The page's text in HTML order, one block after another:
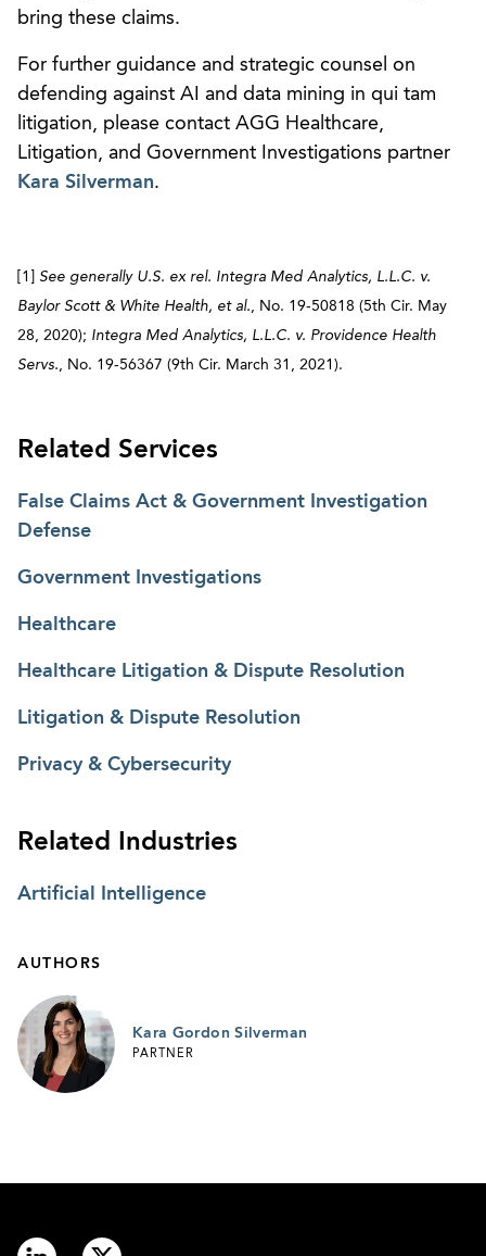
bring these claims.
For further guidance and strategic counsel on
defending against AI and data mining in qui tam
litigation, please contact AGG Healthcare,
Litigation, and Government Investigations partner
Kara Silverman.
[1] See generally U.S. ex rel. Integra Med Analytics, L.L.C. v.
Baylor Scott & White Health, et al. , No. 19-50818 (5th Cir. May
28, 2020); Integra Med Analytics, L.L.C. v. Providence Health
Servs. , No. 19-56367 (9th Cir. March 31, 2021).
Related Services
False Claims Act & Government Investigation
Defense
Government Investigations
Healthcare
Healthcare Litigation & Dispute Resolution
Litigation & Dispute Resolution
Privacy & Cybersecurity
Related Industries
Artificial Intelligence
AUTHORS
Kara Gordon Silverman
PARTNER